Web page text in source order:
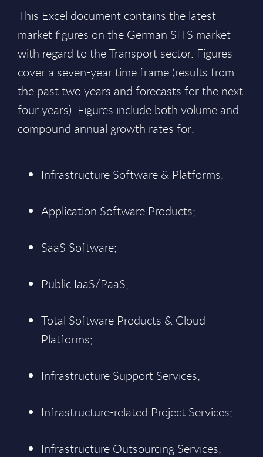
This Excel document contains the latest
market figures on the German SITS market
with regard to the Transport sector. Figures
cover a seven-year time frame (results from
the past two years and forecasts for the next
four years). Figures include both volume and
compound annual growth rates for:
Infrastructure Software & Platforms;
Application Software Products;
SaaS Software;
Public IaaS/PaaS;
Total Software Products & Cloud
Platforms;
Infrastructure Support Services;
Infrastructure-related Project Services;
Infrastructure Outsourcing Services;